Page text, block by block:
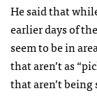
He said that
earlier days of
seem to be in
that aren’t as
that aren’t being